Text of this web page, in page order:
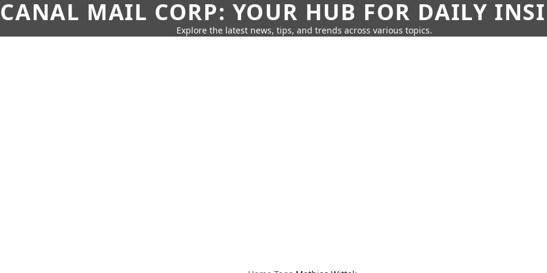
CANAL MAIL CORP: YOUR HUB FOR DAILY
Explore the latest news, tips, and trends across various topics.